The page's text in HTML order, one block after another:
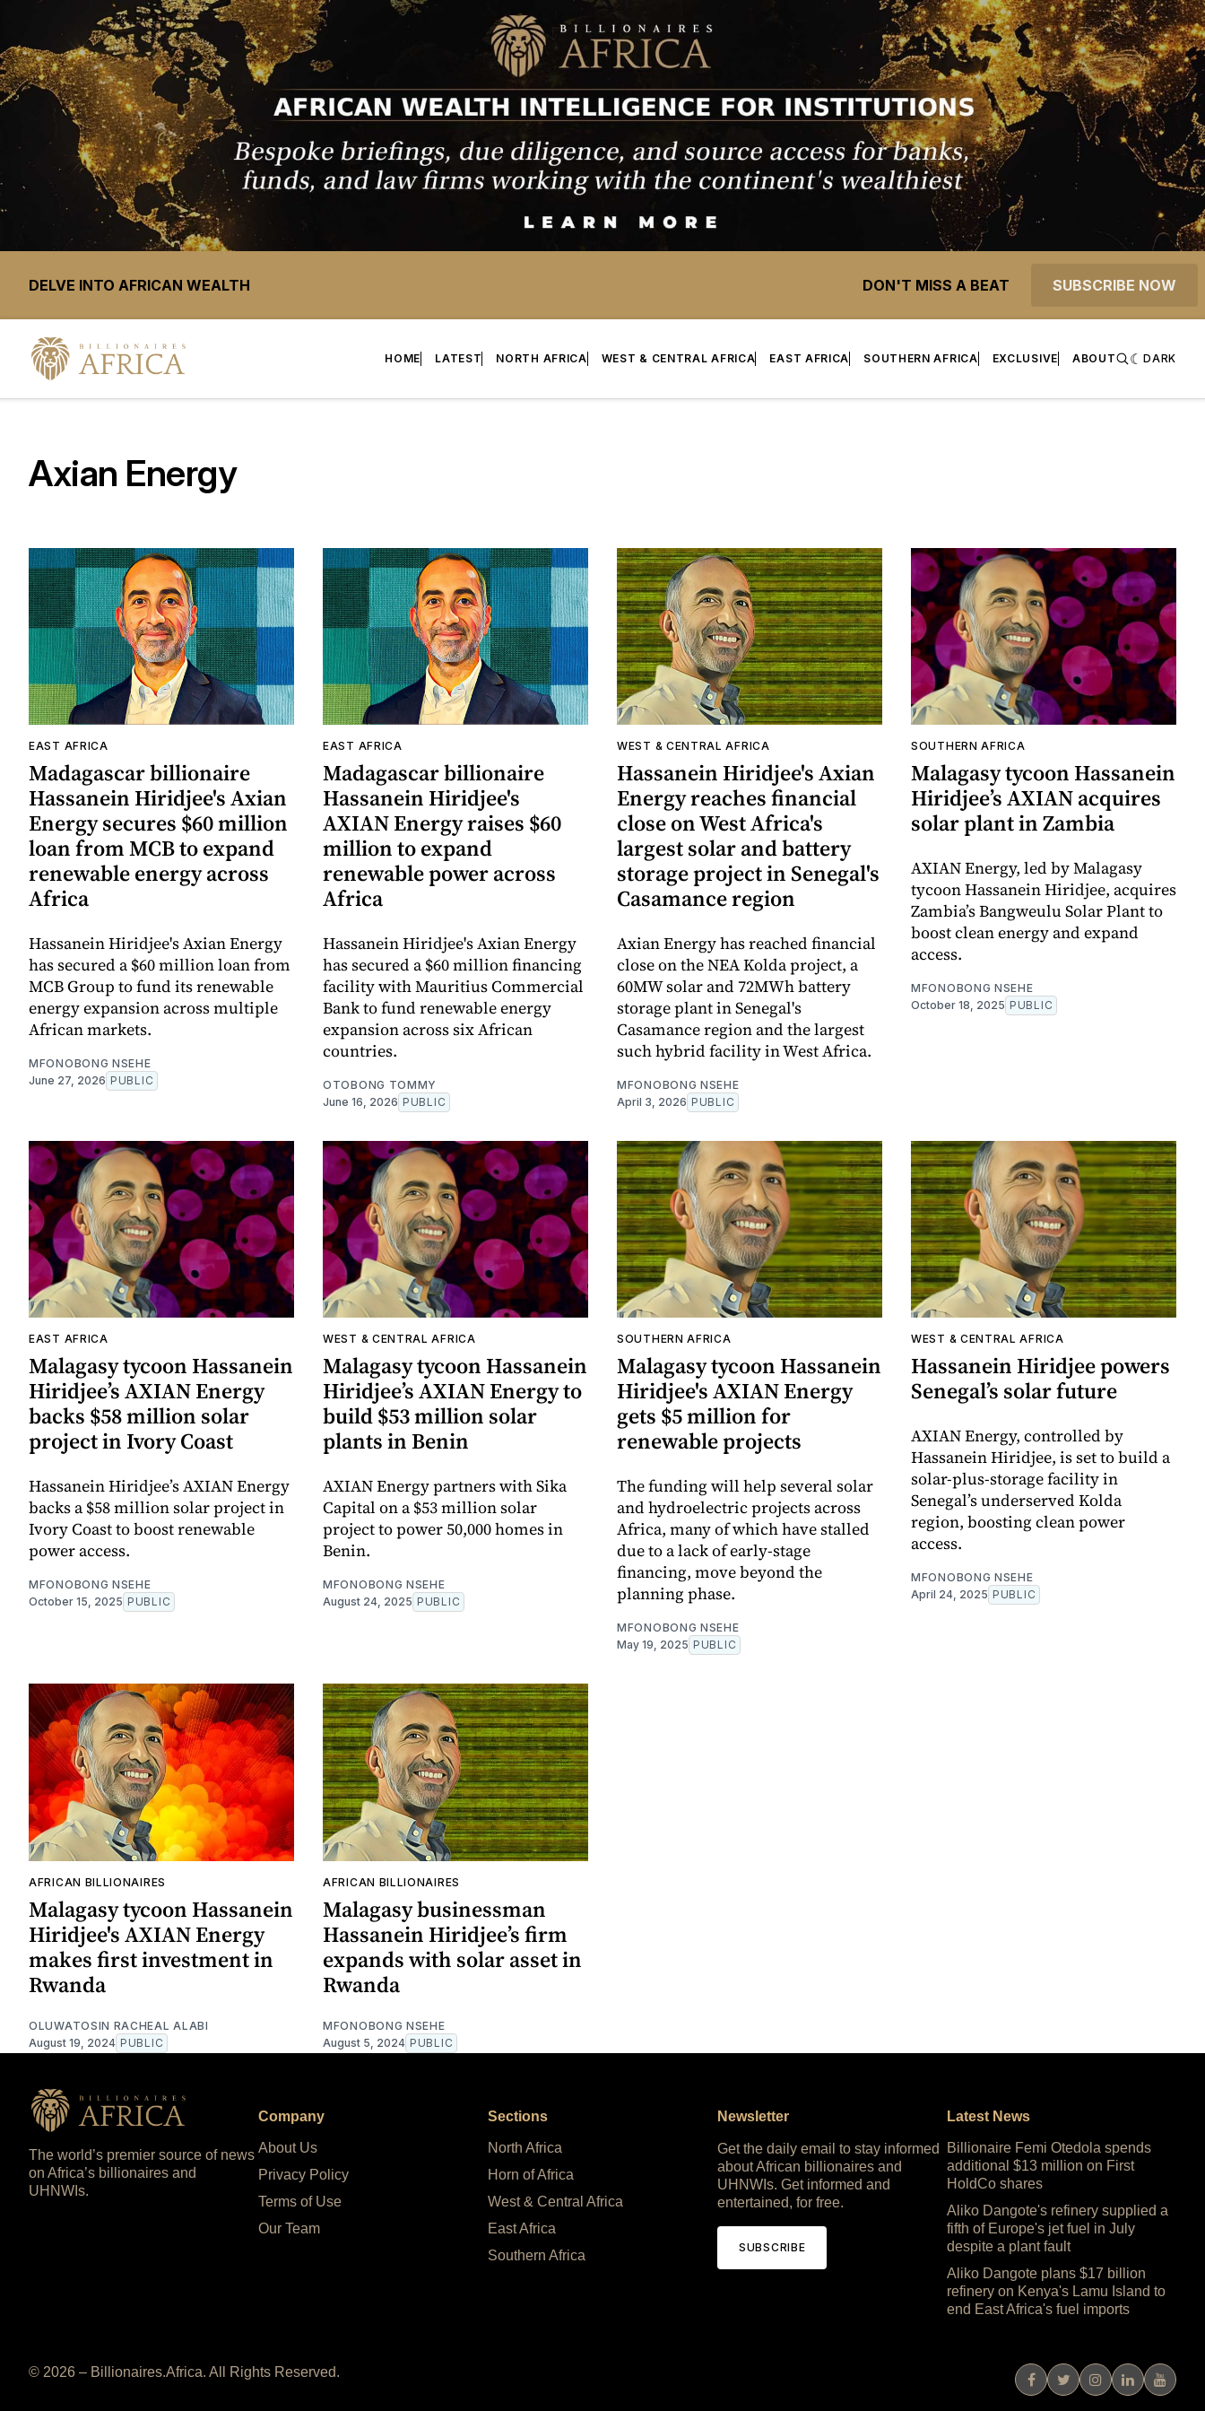
DELVE INTO AFRICAN WEALTH DON'T MISS A BEAT SUBSCRIBE NOW
HOME LATEST NORTH AFRICA WEST & CENTRAL AFRICA EAST AFRICA SOUTHERN AFRICA EXCLUSIVE ABOUT DARK
Axian Energy
EAST AFRICA
Madagascar billionaire
Hassanein Hiridjee's Axian
Energy secures $60 million
loan from MCB to expand
renewable energy across
Africa
Hassanein Hiridjee's Axian Energy
has secured a $60 million loan from
MCB Group to fund its renewable
energy expansion across multiple
African markets.
MFONOBONG NSEHE
June 27, 2026 PUBLIC
EAST AFRICA
Madagascar billionaire
Hassanein Hiridjee's
AXIAN Energy raises $60
million to expand
renewable power across
Africa
Hassanein Hiridjee's Axian Energy
has secured a $60 million financing
facility with Mauritius Commercial
Bank to fund renewable energy
expansion across six African
countries.
OTOBONG TOMMY
June 16, 2026 PUBLIC
WEST & CENTRAL AFRICA
Hassanein Hiridjee's Axian
Energy reaches financial
close on West Africa's
largest solar and battery
storage project in Senegal's
Casamance region
Axian Energy has reached financial
close on the NEA Kolda project, a
60MW solar and 72MWh battery
storage plant in Senegal's
Casamance region and the largest
such hybrid facility in West Africa.
MFONOBONG NSEHE
April 3, 2026 PUBLIC
SOUTHERN AFRICA
Malagasy tycoon Hassanein
Hiridjee’s AXIAN acquires
solar plant in Zambia
AXIAN Energy, led by Malagasy
tycoon Hassanein Hiridjee, acquires
Zambia’s Bangweulu Solar Plant to
boost clean energy and expand
access.
MFONOBONG NSEHE
October 18, 2025 PUBLIC
EAST AFRICA
Malagasy tycoon Hassanein
Hiridjee’s AXIAN Energy
backs $58 million solar
project in Ivory Coast
Hassanein Hiridjee’s AXIAN Energy
backs a $58 million solar project in
Ivory Coast to boost renewable
power access.
MFONOBONG NSEHE
October 15, 2025 PUBLIC
WEST & CENTRAL AFRICA
Malagasy tycoon Hassanein
Hiridjee’s AXIAN Energy to
build $53 million solar
plants in Benin
AXIAN Energy partners with Sika
Capital on a $53 million solar
project to power 50,000 homes in
Benin.
MFONOBONG NSEHE
August 24, 2025 PUBLIC
SOUTHERN AFRICA
Malagasy tycoon Hassanein
Hiridjee's AXIAN Energy
gets $5 million for
renewable projects
The funding will help several solar
and hydroelectric projects across
Africa, many of which have stalled
due to a lack of early-stage
financing, move beyond the
planning phase.
MFONOBONG NSEHE
May 19, 2025 PUBLIC
WEST & CENTRAL AFRICA
Hassanein Hiridjee powers
Senegal’s solar future
AXIAN Energy, controlled by
Hassanein Hiridjee, is set to build a
solar-plus-storage facility in
Senegal’s underserved Kolda
region, boosting clean power
access.
MFONOBONG NSEHE
April 24, 2025 PUBLIC
AFRICAN BILLIONAIRES
Malagasy tycoon Hassanein
Hiridjee's AXIAN Energy
makes first investment in
Rwanda
OLUWATOSIN RACHEAL ALABI
August 19, 2024 PUBLIC
AFRICAN BILLIONAIRES
Malagasy businessman
Hassanein Hiridjee’s firm
expands with solar asset in
Rwanda
MFONOBONG NSEHE
August 5, 2024 PUBLIC
The world’s premier source of news
on Africa’s billionaires and
UHNWIs.
Company
About Us
Privacy Policy
Terms of Use
Our Team
Sections
North Africa
Horn of Africa
West & Central Africa
East Africa
Southern Africa
Newsletter
Get the daily email to stay informed
about African billionaires and
UHNWIs. Get informed and
entertained, for free.
SUBSCRIBE
Latest News
Billionaire Femi Otedola spends
additional $13 million on First
HoldCo shares
Aliko Dangote's refinery supplied a
fifth of Europe's jet fuel in July
despite a plant fault
Aliko Dangote plans $17 billion
refinery on Kenya's Lamu Island to
end East Africa's fuel imports
© 2026 – Billionaires.Africa. All Rights Reserved.